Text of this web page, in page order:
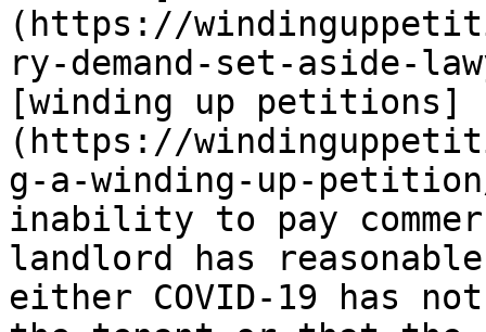
(https://
ry-demand-set-aside-
[winding up petitions]
(https://
g-a-winding-up-
inability to pay
landlord has
either COVID-19 has